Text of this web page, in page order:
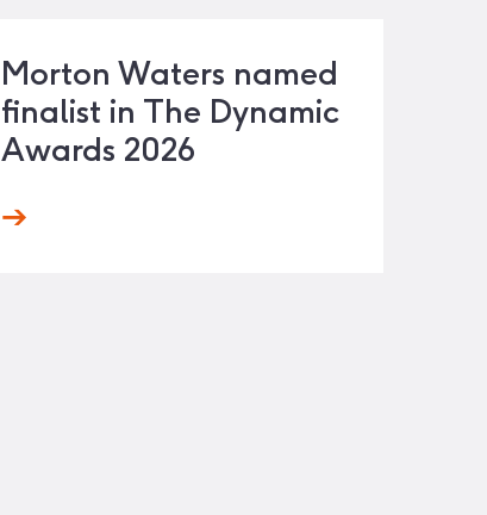
Morton Waters named
finalist in The Dynamic
Awards 2026